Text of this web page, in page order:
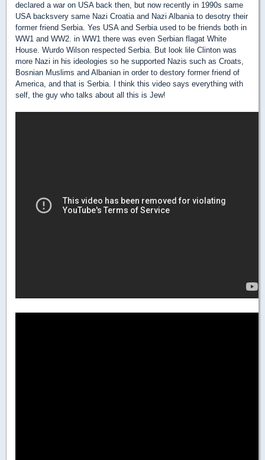
declared a war on USA back then, but now recently in 1990s same
USA backsvery same Nazi Croatia and Nazi Albania to desotry their
former friend Serbia. Yes USA and Serbia used to be friends both in
WW1 and WW2. in WW1 there was even Serbian flagat White
House. Wurdo Wilson respected Serbia. But look lile Clinton was
more Nazi in his ideologies so he supported Nazis such as Croats,
Bosnian Muslims and Albanian in order to destory former friend of
America, and that is Serbia. I think this video says everything with
self, the guy who talks about all this is Jew!